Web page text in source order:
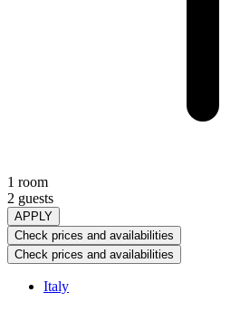
1 room
2 guests
APPLY
Check prices and availabilities
Check prices and availabilities
Italy